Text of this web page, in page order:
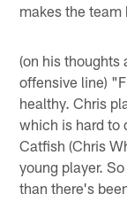
makes the team
(on his thoughts
offensive line)
healthy. Chris
which is hard to
Catfish (Chris
young player.
than there's